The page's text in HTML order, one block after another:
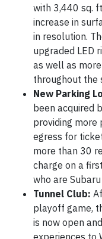
with 3,440 sq.
increase in
in resolution.
upgraded LED
as well as
throughout the
New Parking
been acquired
providing more
egress for
more than 30
charge on a
who are
Tunnel Club:
playoff game,
is now open
experiences to